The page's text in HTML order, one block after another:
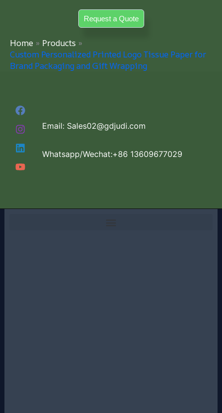
Request a Quote
Home
Products
Custom Personalized Printed Logo Tissue Paper for
Brand Packaging and Gift Wrapping
Email: Sales02@gdjudi.com
Whatsapp/Wechat:+86 13609677029